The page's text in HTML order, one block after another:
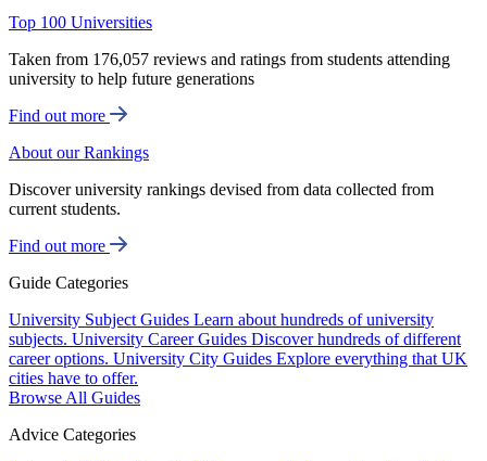
Top 100 Universities
Taken from 176,057 reviews and ratings from students attending
university to help future generations
Find out more
About our Rankings
Discover university rankings devised from data collected from
current students.
Find out more
Guide Categories
University Subject Guides Learn about hundreds of university
subjects. University Career Guides Discover hundreds of different
career options. University City Guides Explore everything that UK
cities have to offer.
Browse All Guides
Advice Categories